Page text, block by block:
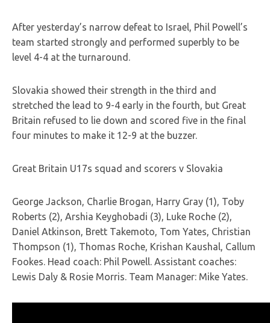
After yesterday’s narrow defeat to Israel, Phil Powell’s
team started strongly and performed superbly to be
level 4-4 at the turnaround.
Slovakia showed their strength in the third and
stretched the lead to 9-4 early in the fourth, but Great
Britain refused to lie down and scored five in the final
four minutes to make it 12-9 at the buzzer.
Great Britain U17s squad and scorers v Slovakia
George Jackson, Charlie Brogan, Harry Gray (1), Toby
Roberts (2), Arshia Keyghobadi (3), Luke Roche (2),
Daniel Atkinson, Brett Takemoto, Tom Yates, Christian
Thompson (1), Thomas Roche, Krishan Kaushal, Callum
Fookes. Head coach: Phil Powell. Assistant coaches:
Lewis Daly & Rosie Morris. Team Manager: Mike Yates.